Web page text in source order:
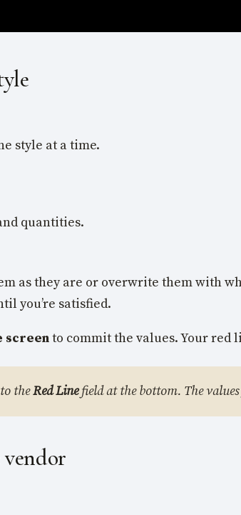
style at a time.
quantities.
as they are or overwrite them with
you’re satisfied.
screento commit the values. Your red
theRed Linefield at the bottom. The